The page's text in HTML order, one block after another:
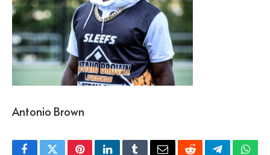
Antonio Brown